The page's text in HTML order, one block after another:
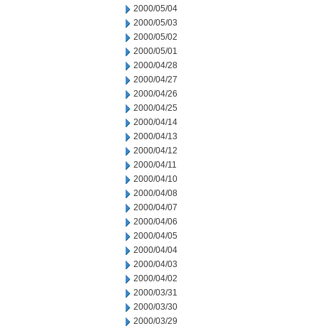
2000/05/04
2000/05/03
2000/05/02
2000/05/01
2000/04/28
2000/04/27
2000/04/26
2000/04/25
2000/04/14
2000/04/13
2000/04/12
2000/04/11
2000/04/10
2000/04/08
2000/04/07
2000/04/06
2000/04/05
2000/04/04
2000/04/03
2000/04/02
2000/03/31
2000/03/30
2000/03/29